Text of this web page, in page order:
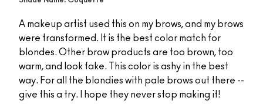
A makeup artist used this on my brows, and my brows
were transformed. It is the best color match for
blondes. Other brow products are too brown, too
warm, and look fake. This color is ashy in the best
way. For all the blondies with pale brows out there --
give this a try. I hope they never stop making it!